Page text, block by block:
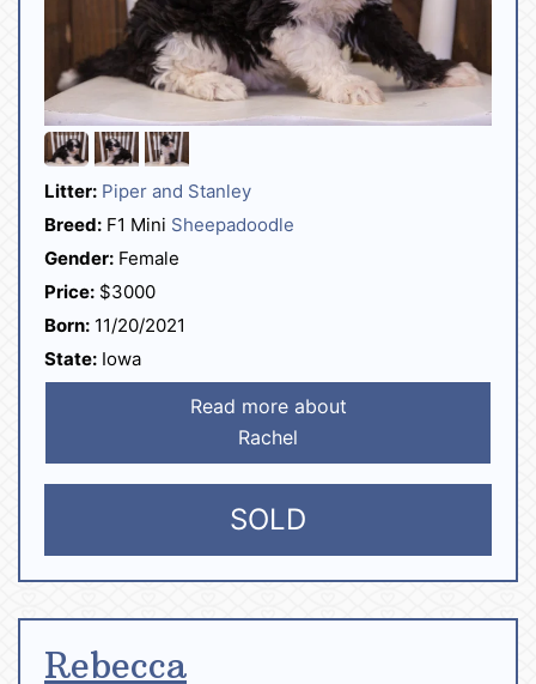
Litter: Piper and Stanley
Breed: F1 Mini Sheepadoodle
Gender: Female
Price: $3000
Born: 11/20/2021
State: Iowa
Read more about
Rachel
SOLD
Rebecca